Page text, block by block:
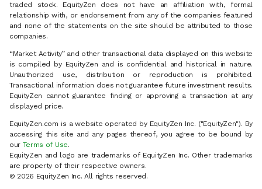
traded stock. EquityZen does not have an affiliation with, formal
relationship with, or endorsement from any of the companies featured
and none of the statements on the site should be attributed to those
companies.
“Market Activity” and other transactional data displayed on this website
is compiled by EquityZen and is confidential and historical in nature.
Unauthorized use, distribution or reproduction is prohibited.
Transactional information does not guarantee future investment results.
EquityZen cannot guarantee finding or approving a transaction at any
displayed price.
EquityZen.com is a website operated by EquityZen Inc. ("EquityZen"). By
accessing this site and any pages thereof, you agree to be bound by
our Terms of Use.
EquityZen and logo are trademarks of EquityZen Inc. Other trademarks
are property of their respective owners.
© 2026 EquityZen Inc. All rights reserved.